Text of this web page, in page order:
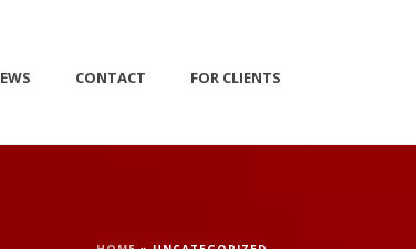
CONTACT FOR CLIENTS